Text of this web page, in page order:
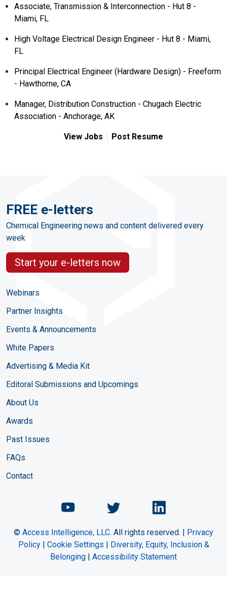
Associate, Transmission & Interconnection - Hut 8 -
Miami, FL
High Voltage Electrical Design Engineer - Hut 8 - Miami,
FL
Principal Electrical Engineer (Hardware Design) - Freeform
- Hawthorne, CA
Manager, Distribution Construction - Chugach Electric
Association - Anchorage, AK
View Jobs Post Resume
FREE e-letters
Chemical Engineering news and content delivered every
week
Start your e-letters now
Webinars
Partner Insights
Events & Announcements
White Papers
Advertising & Media Kit
Editoral Submissions and Upcomings
About Us
Awards
Past Issues
FAQs
Contact
Chemical Engineering
ChemicalChemical
© Access Intelligence, LLC. All rights reserved. | Privacy
Policy| Cookie Settings | Diversity, Equity, Inclusion &
Belonging | Accessibility Statement